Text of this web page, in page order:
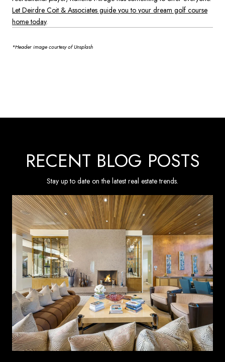
Let Deirdre Coit & Associates guide you to your dream golf course
home today.
*Header image courtesy of Unsplash
RECENT BLOG POSTS
Stay up to date on the latest real estate trends.